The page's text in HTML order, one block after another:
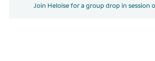
Join Heloise for a group drop in session